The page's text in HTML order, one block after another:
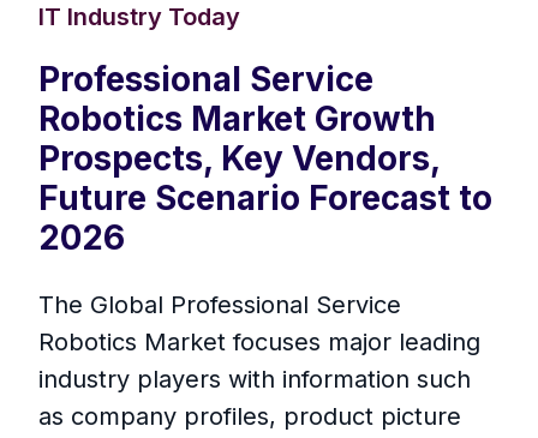
IT Industry Today
Professional Service
Robotics Market Growth
Prospects, Key Vendors,
Future Scenario Forecast to
2026
The Global Professional Service
Robotics Market focuses major leading
industry players with information such
as company profiles, product picture